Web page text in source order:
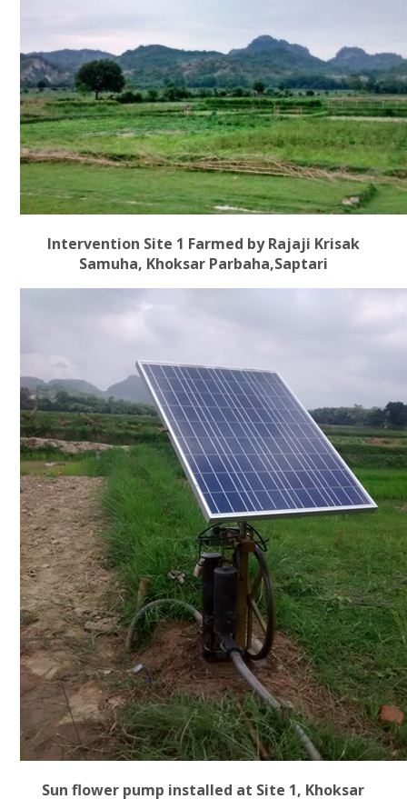
Intervention Site 1 Farmed by Rajaji Krisak
Samuha, Khoksar Parbaha,Saptari
Sun flower pump installed at Site 1, Khoksar